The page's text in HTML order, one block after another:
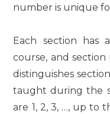
number is unique
Each section has
course, and
distinguishes
taught during the
are 1, 2, 3, …, up to